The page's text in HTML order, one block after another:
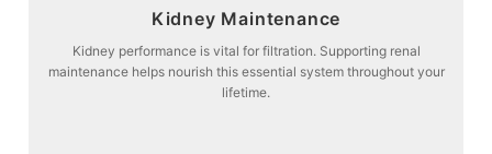
Kidney Maintenance
Kidney performance is vital for filtration. Supporting renal
maintenance helps nourish this essential system throughout your
lifetime.
Kidney Maintenance
Stage 4: Supporting natural kidney filtration to maintain optimal organ
function and systemic balance.